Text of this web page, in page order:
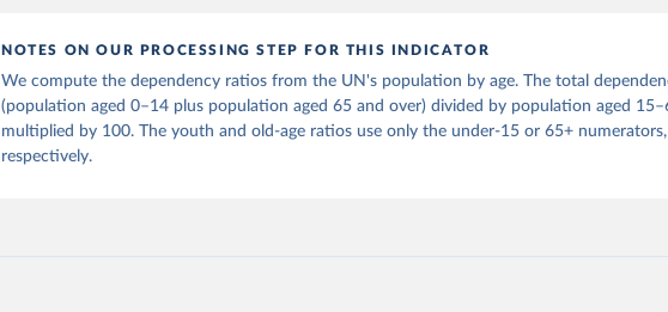
NOTES ON OUR PROCESSING STEP FOR THIS INDICATOR
We compute the dependency ratios from the UN's population by age. The total
(population aged 0–14 plus population aged 65 and over) divided by population aged
multiplied by 100. The youth and old-age ratios use only the under-15 or 65+ numerators,
respectively.